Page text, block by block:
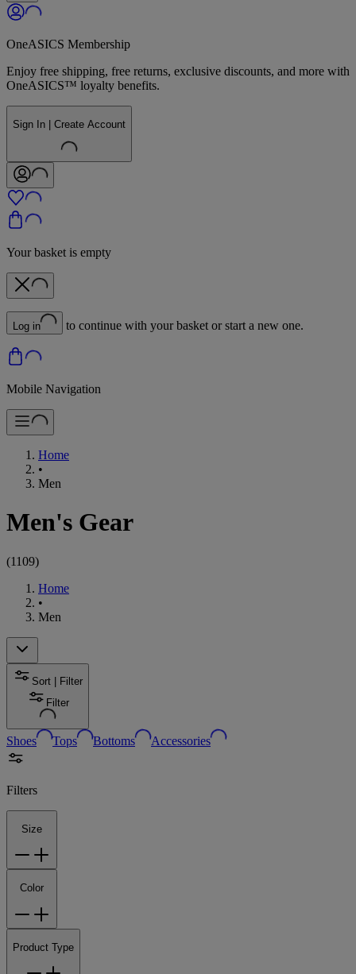
OneASICS Membership
Enjoy free shipping, free returns, exclusive discounts, and more with
OneASICS™ loyalty benefits.
Sign In | Create Account
Your basket is empty
Log in to continue with your basket or start a new one.
Mobile Navigation
Home
•
Men
Men's Gear
(1109)
Home
•
Men
Sort | Filter
Filter
Shoes Tops Bottoms Accessories
Filters
Size
Color
Product Type